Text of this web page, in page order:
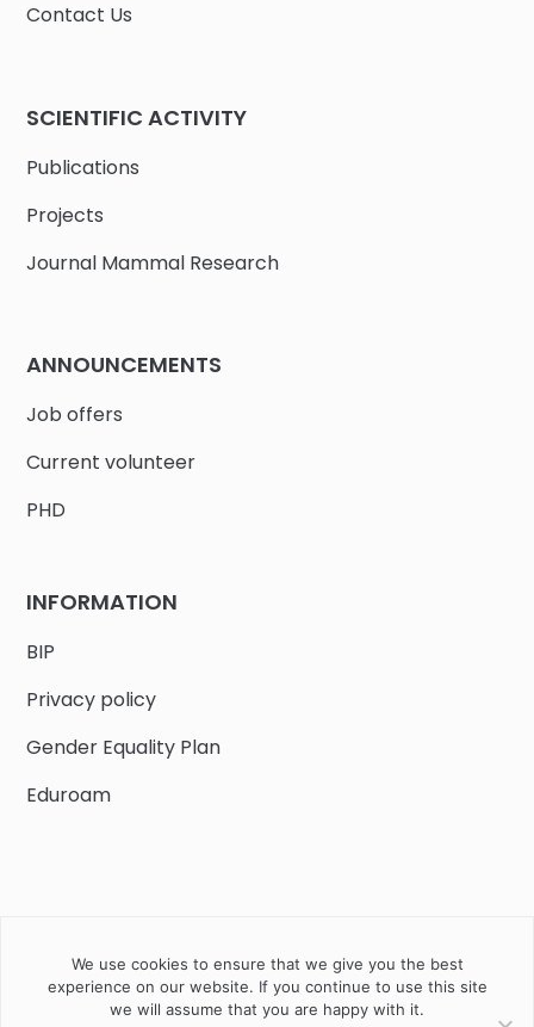
Contact Us
SCIENTIFIC ACTIVITY
Publications
Projects
Journal Mammal Research
ANNOUNCEMENTS
Job offers
Current volunteer
PHD
INFORMATION
BIP
Privacy policy
Gender Equality Plan
Eduroam
Job offers Current volunteer PHD
We use cookies to ensure that we give you the best
experience on our website. If you continue to use this site
we will assume that you are happy with it.